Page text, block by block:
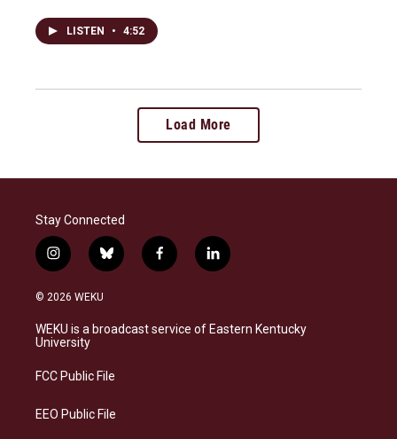
LISTEN • 4:52
Load More
Stay Connected
i
n
s
a
g
a
b
l
s
k
f
a
b
o
l
i
e
d
© 2026 WEKU
WEKU is a broadcast service of Eastern Kentucky
University
FCC Public File
EEO Public File